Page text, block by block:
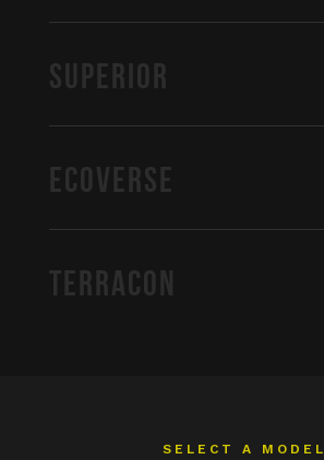
SUPERIOR
ECOVERSE
TERRACON
SELECT A MODEL